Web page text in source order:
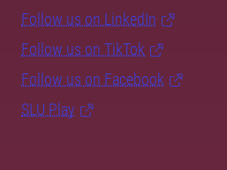
Follow us on LinkedIn
Follow us on TikTok
Follow us on Facebook
SLU Play